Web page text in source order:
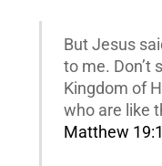
But Jesus
to me. Don’t
Kingdom of
who are like
Matthew